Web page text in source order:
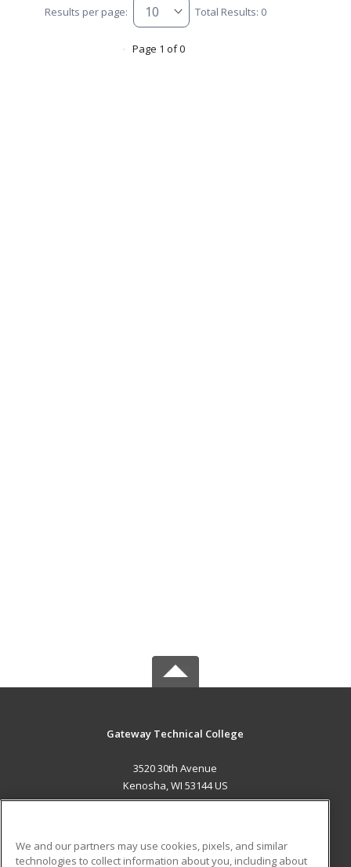
Results per page: Total Results: 0
Page 1 of 0
Gateway Technical College
3520 30th Avenue
Kenosha, WI 53144 US
We and our partners may use cookies, pixels, and similar
technologies to collect information about you, including about